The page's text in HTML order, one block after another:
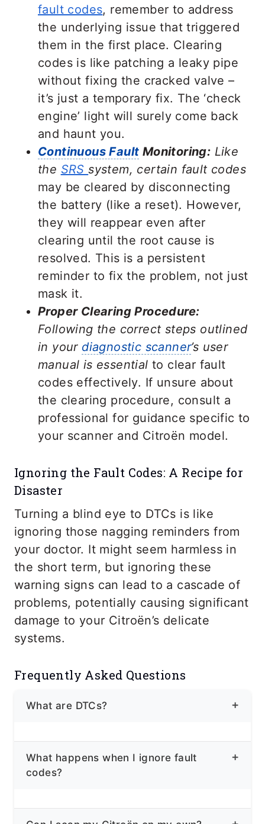
fault codes, remember to address
the underlying issue that triggered
them in the first place. Clearing
codes is like patching a leaky pipe
without fixing the cracked valve –
it’s just a temporary fix. The ‘check
engine’ light will surely come back
and haunt you.
Continuous Fault Monitoring: Like
the SRSsystem, certain fault codes
may be cleared by disconnecting
the battery (like a reset). However,
they will reappear even after
clearing until the root cause is
resolved. This is a persistent
reminder to fix the problem, not just
mask it.
Proper Clearing Procedure:
Following the correct steps outlined
in your diagnostic scanner’s user
manual is essential to clear fault
codes effectively. If unsure about
the clearing procedure, consult a
professional for guidance specific to
your scanner and Citroën model.
Ignoring the Fault Codes: A Recipe for
Disaster
Turning a blind eye to DTCs is like
ignoring those nagging reminders from
your doctor. It might seem harmless in
the short term, but ignoring these
warning signs can lead to a cascade of
problems, potentially causing significant
damage to your Citroën’s delicate
systems.
Frequently Asked Questions
What are DTCs?
DTCs, or Diagnostic Trouble Codes, are
alphanumeric codes that your Citroën’s
What happens when I ignore fault
codes?
Ignoring fault codes can lead to several